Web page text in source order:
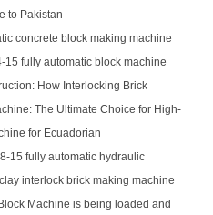
to Pakistan
concrete block making machine
15 fully automatic block machine
How Interlocking Brick
The Ultimate Choice for High-
for Ecuadorian
15 fully automatic hydraulic
saleinterlock brick making machine
Machine is being loaded and